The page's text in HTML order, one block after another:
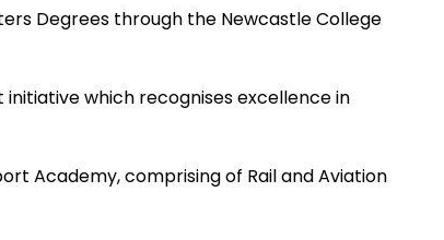
Degrees through the Newcastle College
initiative which recognises excellence in
Academy, comprising of Rail and Aviation